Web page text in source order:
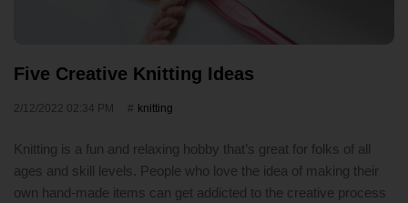
Five Creative Knitting Ideas
2/12/2022 02:34 PM knitting
Knitting is a fun and relaxing hobby that’s great for folks of all
ages and skill levels. People who love the idea of making their
own hand-made items can get addicted to the creative process